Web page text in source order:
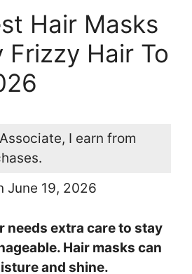
Hair Masks
Frizzy Hair To
I earn from
June 19, 2026
needs extra care to stay
Hair masks can
and shine.